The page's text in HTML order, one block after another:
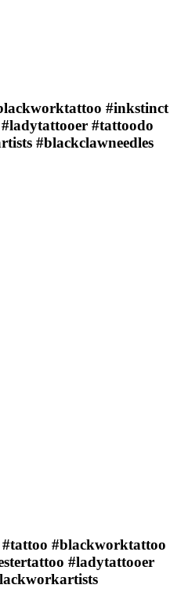
#inkstinct
#tattoodo
#blackclawneedles
#blackworktattoo
#ladytattooer